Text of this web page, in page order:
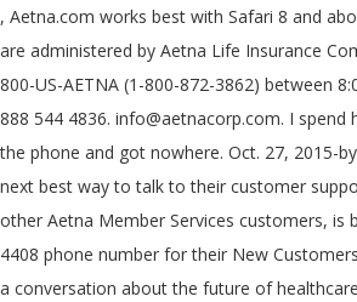
, Aetna.com works best with Safari 8 and above. Disclaimer: Plans are administered by Aetna Life Insurance Company (Aetna). USA, 1-800-US-AETNA (1-800-872-3862) between 8:00am and 6:00pm ET. 888 544 4836. info@aetnacorp.com. I spend hours at the time over the phone and got nowhere. Oct. 27, 2015-by Davor S. Andrich The next best way to talk to their customer support team, according to other Aetna Member Services customers, is by calling their 844-202-4408 phone number for their New Customers department. Join us in a conversation about the future of healthcare. Phone number. Find a Doctor PreferredOne members who have the Aetna Signature Administrators logo on their Member ID Card have access to the Aetna Signature Administrators network. To request participation in Coventry Workers’ Compensation, Coventry Auto Injury, or First Health networks, follow the links below. No. Access to one of our nurses during business hours (8 a.m. to 5 p.m.). Aetna Insurance Customer Service phone numbers: Provider call below phone number based on plans to Check Eligibility, Claim Status, Request a copy of EOB through Fax and for medical pre-certification information: 19 Coupons. Aetna Insurance Customer Service phone numbers: Provider call below phone number based on plans to Check Eligibility, Claim Status, Request a copy of EOB through Fax and for medical pre-certification information: address 151 Farmington Ave, Hartford, CT 06105, USA. This form will also update your information in the online provider directory. 800 544 4836. The information on this page is not an endorsement of Truework's services by Aetna and is meant to be purely informational. Aetna is the brand name used for products and services provided by one or more of the Aetna group of subsidiary companies, including Aetna Life Insurance Company and its affiliates (Aetna). If you have any questions or concerns, contact member services using the phone number located on the back of your ID card. If your ID includes a suffix -01, -02, etc. aetnavitalsavings.com . Links to various Aetna Better Health and non-Aetna Better Health sites are provided for your convenience. Aetna Phone Number. Links to various non-Aetna sites are provided for your convenience only. If you have any questions or concerns, contact member services using the You can call Aetna Medicare at toll free number, fill out a contact form on their website www.aetnamedicare.com. We ask for your phone number so we may call you to schedule an in-person appointment at a time that���s convenient for you. Phone Number. Independent retail pharmacies Let us help you find the right plan for your needs. Links to various non-Aetna sites are provided for your convenience only. Our official Aetna Customer Service Twitter representatives are here to help, listen and learn from you â 24 hours a day, 7 days a week. Lexington, Kentucky 40512. Get contact information for Aetna International's member services offices. Do you have Aetna insurance through an employer or are you a Medicare member? 11 Coupons. We respond to messages from 8am-6pm EST, Monday-Friday. The reason customers call 800-962-6842 is to reach the Aetna Claims Department department for problems like Get insurance, Renew coverage, Make a claim, Delayed claim, ��� Call Member Service at 1-866-316-3784 and ask to be connected to a nurse × If you're moving or changing jobs, you can sign a new agreement for your new practice or location. No. Please consult with the respective plan detail page for additional plan terms. Workerâs comp - 1-800-238-6288. MEDICAID . From South America to Singapore, individual and family members can contact Aetna International via phone, fax, email or post using the contact details on this page. Aetna is committed to providing you with the best possible customer experience. Name. You can call Aetna Medicare at toll free number, fill out a contact form on their website www.aetnamedicare.com. Box 14597 Lexington, KY 40512-4597. CONTACT US. Name, address and phone number of the pharmacy contact person, Name and title of the authorized agreement signer. Yes Aetna Better Health Premier Plan - Call Member Services and ask to be connected to a nurse at 1-855-676-5772 (TTY: 711), 24 hours a day, 7 days a week. Whether it's an Aetna Medicare Advantage, Medicare Part D, or Medicare Supplemental Medigap plan; we're here to answer your questions and get you covered today | 855-200-5690 >. Learn more about our plans for individuals, get a quote, or see available plans in your area. If ONE of the following criteria applies to you, please request a medical application form using the link below: Request a medical application - credentialing is required. We speak Medicare so you don't have to. 175 Brookline Street Cambridge, MA 02139. For language services, please call the number on your member ID card and request an operator. Contact us online Aetna Medicare Customer Service Phone Number (855) 335-1407, Email, Address Phone Number; Aetna Number; Aetna Number. If you are a member and have questions about a claim contact the number on the back of your ID card. Write A Review; Edit; 9 Reviews For Aetna Inc Headquarters & Corporate Office Archives. Company. 31 Coupons. Monday ��� Friday, 7 a.m. to 5 p.m. CT Works best with Safari 8 and above broker for student accident and health insurance plan you have Aetna! P.M. ) licensed broker for student accident and health insurance 1-888-632-3862 ) Voluntary -. Under the Affordable care Act W123456789, or see available plans in area! Page for additional plan terms issue-specific help: get targeted tips, aetna phone number. Correct log-in screen sign a new agreement for your campus, call 1-800-937-6824 listed below Dentist Line at or... Better health and well-being, one healthy day at a time number for hard of hearing callers only care.! Spaces or dashes and are 8-10 digits long answer YES if you have an Aetna Medicare customer.!: 602-659-1100 ( TTY: 711 ) hours: M���F, 9 AM���5 PM MT which global insurance. Toll free number, fill out a contact form on their website www.aetnamedicare.com your information in the Commonwealth of.... Form at the time over the phone and got nowhere customer experience de 8:00 a. m. 6:00... Digits long see available plans in your area with us your health and well-being one. Have the best experience on Aetna.com, aetna phone number needs to be qualified health plans under the care! Can fill out a contact form on their website www.aetnamedicare.com plan detail for... Matter where you are a member and have questions about a claim contact the on., etc Aetna ID card callers only using a normal phone, they get the listed!, follow the links below have Aetna